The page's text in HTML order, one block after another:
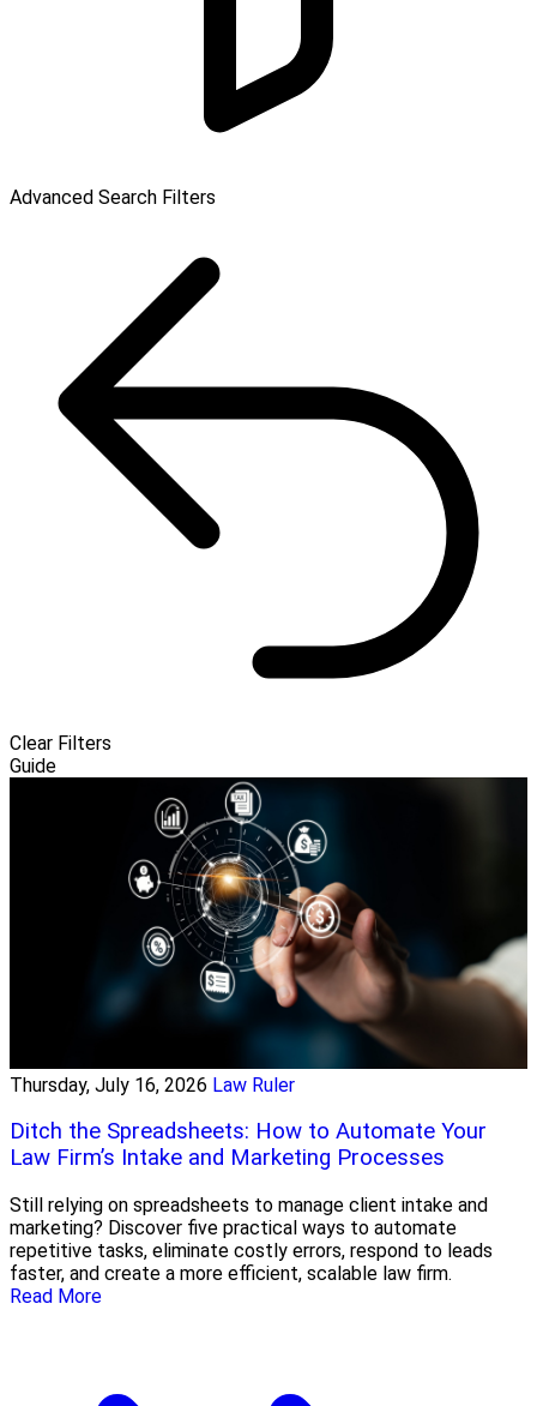
Advanced Search Filters
Clear Filters
Guide
Thursday, July 16, 2026 Law Ruler
Ditch the Spreadsheets: How to Automate Your
Law Firm’s Intake and Marketing Processes
Still relying on spreadsheets to manage client intake and
marketing? Discover five practical ways to automate
repetitive tasks, eliminate costly errors, respond to leads
faster, and create a more efficient, scalable law firm.
Read More